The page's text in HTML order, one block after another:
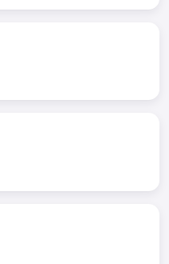
apply * Buy On-Line or
& Scooter Dealer